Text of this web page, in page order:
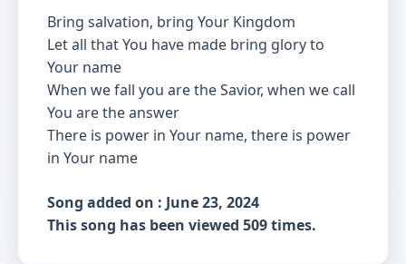
Bring salvation, bring Your Kingdom
Let all that You have made bring glory to
Your name
When we fall you are the Savior, when we call
You are the answer
There is power in Your name, there is power
in Your name
Song added on : June 23, 2024
This song has been viewed 509 times.